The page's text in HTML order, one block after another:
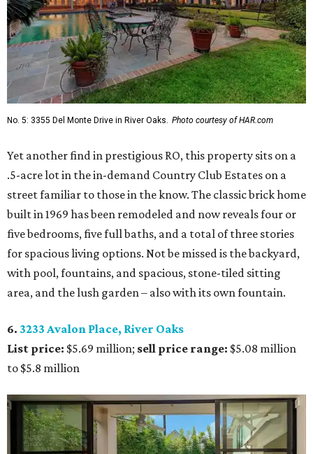
No. 5: 3355 Del Monte Drive in River Oaks. Photo courtesy of HAR.com
Yet another find in prestigious RO, this property sits on a
.5-acre lot in the in-demand Country Club Estates on a
street familiar to those in the know. The classic brick home
built in 1969 has been remodeled and now reveals four or
five bedrooms, five full baths, and a total of three stories
for spacious living options. Not be missed is the backyard,
with pool, fountains, and spacious, stone-tiled sitting
area, and the lush garden – also with its own fountain.
6. 3233 Avalon Place, River Oaks
List price: $5.69 million; sell price range: $5.08 million
to $5.8 million